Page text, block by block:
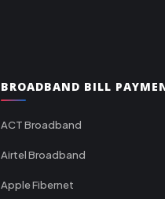
BROADBAND BILL
ACT Broadband
Airtel Broadband
Apple Fibernet